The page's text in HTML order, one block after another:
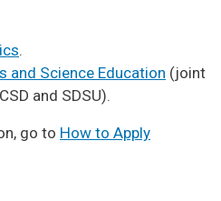
.
and Science Education (joint
and SDSU).
go to How to Apply